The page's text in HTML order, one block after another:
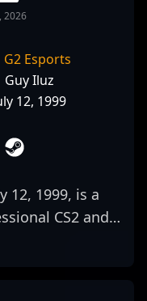
2026
G2 Esports
Guy Iluz
12, 1999
12, 1999, is a
CS2 and
As a key